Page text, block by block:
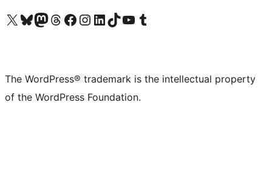
Visit our X (formerly Twitter) account
Visit our Bluesky account
Visit our Mastodon account
Visit our Threads account
Visit our Facebook page
Visit our Instagram account
Visit our LinkedIn account
Visit our TikTok account
Visit our YouTube channel
Visit our Tumblr account
The WordPress® trademark is the intellectual property
of the WordPress Foundation.